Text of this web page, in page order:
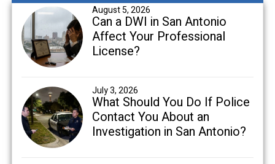
August 5, 2026
Can a DWI in San Antonio
Affect Your Professional
License?
July 3, 2026
What Should You Do If Police
Contact You About an
Investigation in San Antonio?